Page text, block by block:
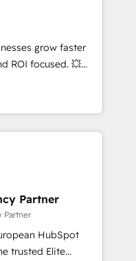
📈 End-to-
marketing and
enablement tools
strategies with
2,000+
across marketing,
grow faster
ROI focused. 💥
that can help you
your teams to
and improve user
results.
your
HubSpot
teams to be
services using
Partner
Partner
HubSpot